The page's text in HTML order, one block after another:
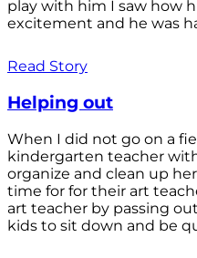
play with him I saw how
excitement and he was
Read Story
Helping out
When I did not go on a
kindergarten teacher
organize and clean up
time for for their art
art teacher by passing
kids to sit down and be